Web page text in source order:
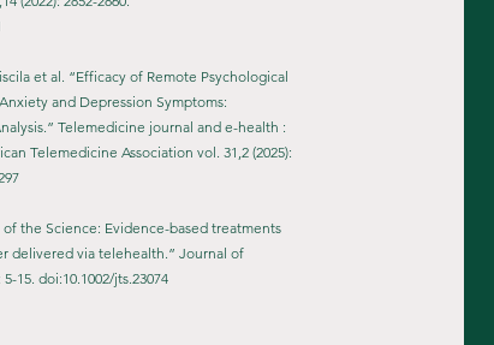
et al. “Efficacy of Remote Psychological
and Depression Symptoms:
Telemedicine journal and e-health :
Telemedicine Association vol. 31,2 (2025):
the Science: Evidence-based treatments
delivered via telehealth.” Journal of
15. doi:10.1002/jts.23074